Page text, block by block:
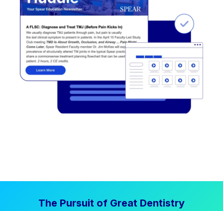
The Pursuit of Great Dentistry